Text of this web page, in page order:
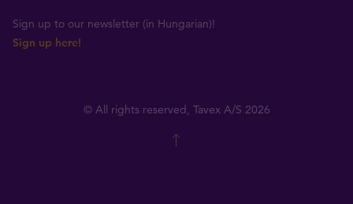
Sign up to our newsletter (in Hungarian)!
Sign up here!
© All rights reserved, Tavex A/S 2026